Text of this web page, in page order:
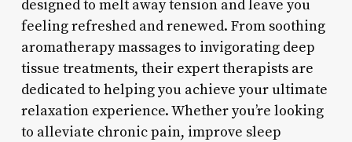
designed to melt away tension and leave you
feeling refreshed and renewed. From soothing
aromatherapy massages to invigorating deep
tissue treatments, their expert therapists are
dedicated to helping you achieve your ultimate
relaxation experience. Whether you’re looking
to alleviate chronic pain, improve sleep